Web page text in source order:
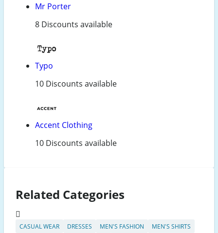
Mr Porter
8 Discounts available
Typo
10 Discounts available
Accent Clothing
10 Discounts available
Related Categories
CASUAL WEAR DRESSES MEN'S FASHION
MEN'S SHIRTS